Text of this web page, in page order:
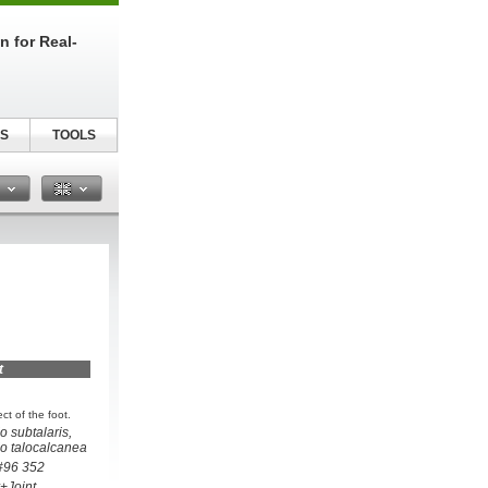
of the foot.
subtalaris,
talocalcanea
352
for Real-
TOOLS